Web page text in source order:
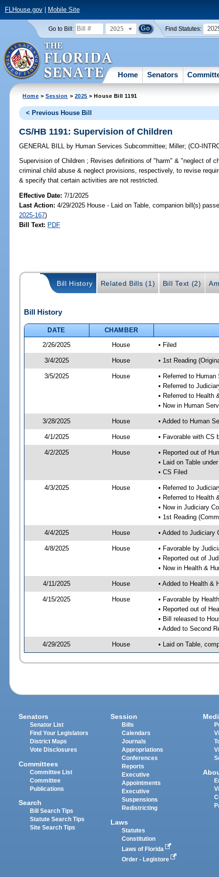
FLHouse.gov| Mobile Site
Go to Bill: 2025 Find Statutes:
Home Senators
Home >Session > 2025 > House Bill 1191
< Previous House Bill
CS/HB 1191: Supervision of Children
GENERAL BILL by Human Services Subcommittee; Miller;(CO-
Supervision of Children ; Revises definitions of "harm" & "neglect of
criminal child abuse & neglect provisions, respectively, to revise
& specify that certain activities are not restricted.
Effective Date:7/1/2025
Last Action: 4/29/2025 House - Laid on Table, companion bill(s)
2025-167)
Bill Text: PDF
Bill History Related Bills (1) Bill Text (2)
Bill History
DATE
CHAMBER
2/26/2025
House • Filed
3/4/2025 House • 1st Reading
3/5/2025 House
• Referred to
• Referred to
• Referred to Health
• Now in Human
3/28/2025 House • Added to Human
4/1/2025 House • Favorable with CS
4/2/2025 House
• Reported out of
• Laid on Table
• CS Filed
4/3/2025 House
• Referred to
• Referred to Health
• Now in Judiciary
• 1st Reading
4/4/2025 House • Added to Judiciary
4/8/2025 House
• Favorable by
• Reported out of
• Now in Health &
4/11/2025 House • Added to Health &
4/15/2025 House
• Favorable by
• Reported out of
• Bill released to
• Added to Second
4/29/2025 House • Laid on Table,
Senators
Senator List
Find Your Legislators
District Maps
Vote Disclosures
Committees
Committee List
Committee
Publications
Search
Bill Search Tips
Statute Search Tips
Site Search Tips
Session
Bills
Calendars
Journals
Appropriations
Conferences
Reports
Executive
Appointments
Executive
Suspensions
Redistricting
Laws
Statutes
Constitution
Laws of Florida
Order - Legistore